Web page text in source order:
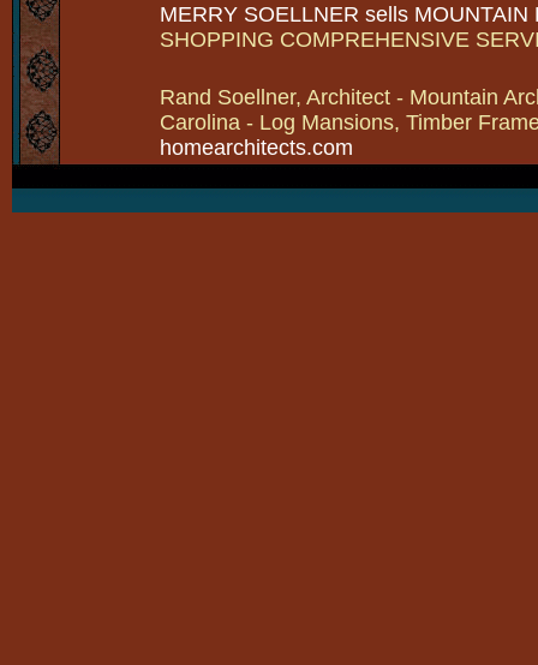
MERRY SOELLNER sells MOUNTAIN
SHOPPING COMPREHENSIVE
Rand Soellner, Architect - Mountain
Carolina - Log Mansions, Timber
homearchitects.com